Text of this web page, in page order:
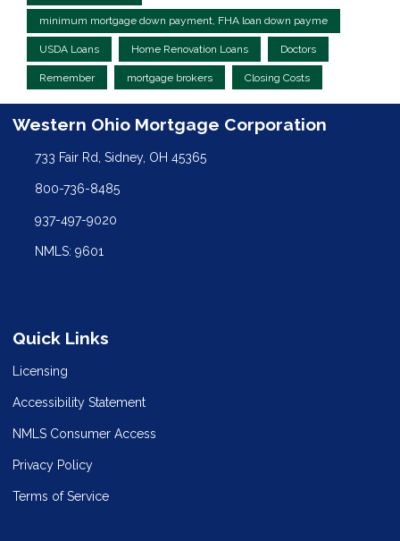
minimum mortgage down payment, FHA loan down payme
USDA Loans Home Renovation Loans Doctors
Remember mortgage brokers Closing Costs
Western Ohio Mortgage Corporation
733 Fair Rd, Sidney, OH 45365
800-736-8485
937-497-9020
NMLS: 9601
Quick Links
Licensing
Accessibility Statement
NMLS Consumer Access
Privacy Policy
Terms of Service